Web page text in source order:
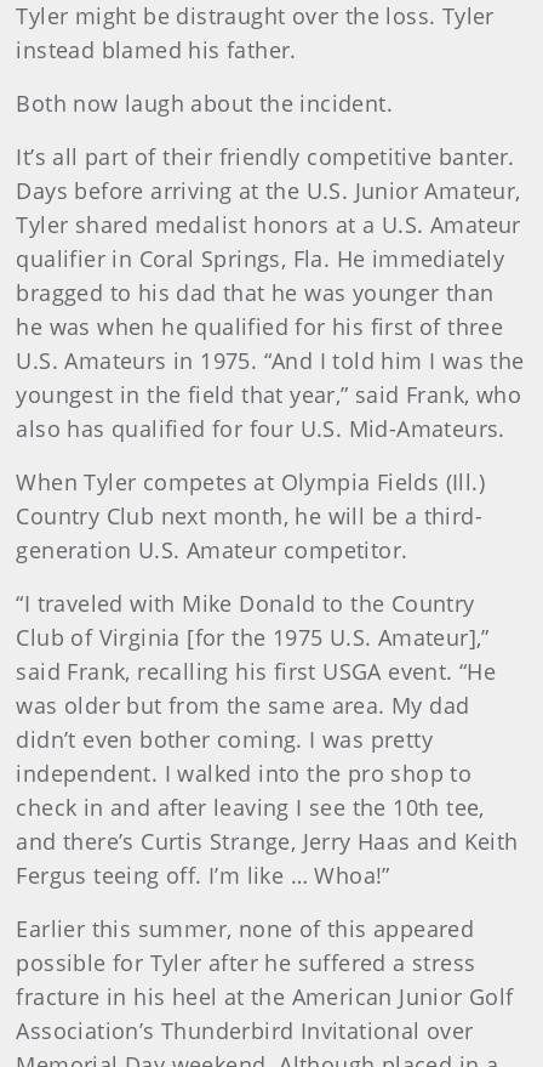
Tyler might be distraught over the loss. Tyler
instead blamed his father.
Both now laugh about the incident.
It’s all part of their friendly competitive banter.
Days before arriving at the U.S. Junior Amateur,
Tyler shared medalist honors at a U.S. Amateur
qualifier in Coral Springs, Fla. He immediately
bragged to his dad that he was younger than
he was when he qualified for his first of three
U.S. Amateurs in 1975. “And I told him I was the
youngest in the field that year,” said Frank, who
also has qualified for four U.S. Mid-Amateurs.
When Tyler competes at Olympia Fields (Ill.)
Country Club next month, he will be a third-
generation U.S. Amateur competitor.
“I traveled with Mike Donald to the Country
Club of Virginia [for the 1975 U.S. Amateur],”
said Frank, recalling his first USGA event. “He
was older but from the same area. My dad
didn’t even bother coming. I was pretty
independent. I walked into the pro shop to
check in and after leaving I see the 10th tee,
and there’s Curtis Strange, Jerry Haas and Keith
Fergus teeing off. I’m like … Whoa!”
Earlier this summer, none of this appeared
possible for Tyler after he suffered a stress
fracture in his heel at the American Junior Golf
Association’s Thunderbird Invitational over